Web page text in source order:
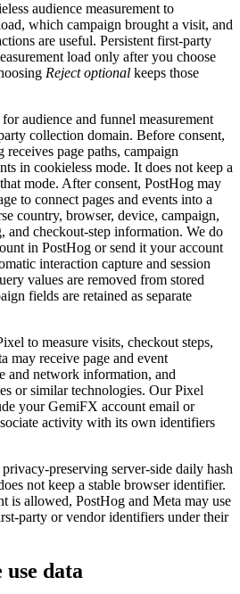
audience measurement to
which campaign brought a visit, and
are useful. Persistent first-party
load only after you choose
Reject optional keeps those
audience and funnel measurement
collection domain. Before consent,
page paths, campaign
in cookieless mode. It does not keep a
mode. After consent, PostHog may
to connect pages and events into a
country, browser, device, campaign,
and checkout-step information. We do
in PostHog or send it your account
interaction capture and session
values are removed from stored
fields are retained as separate
to measure visits, checkout steps,
may receive page and event
and network information, and
or similar technologies. Our Pixel
your GemiFX account email or
activity with its own identifiers
preserving server-side daily hash
not keep a stable browser identifier.
is allowed, PostHog and Meta may use
party or vendor identifiers under their
data